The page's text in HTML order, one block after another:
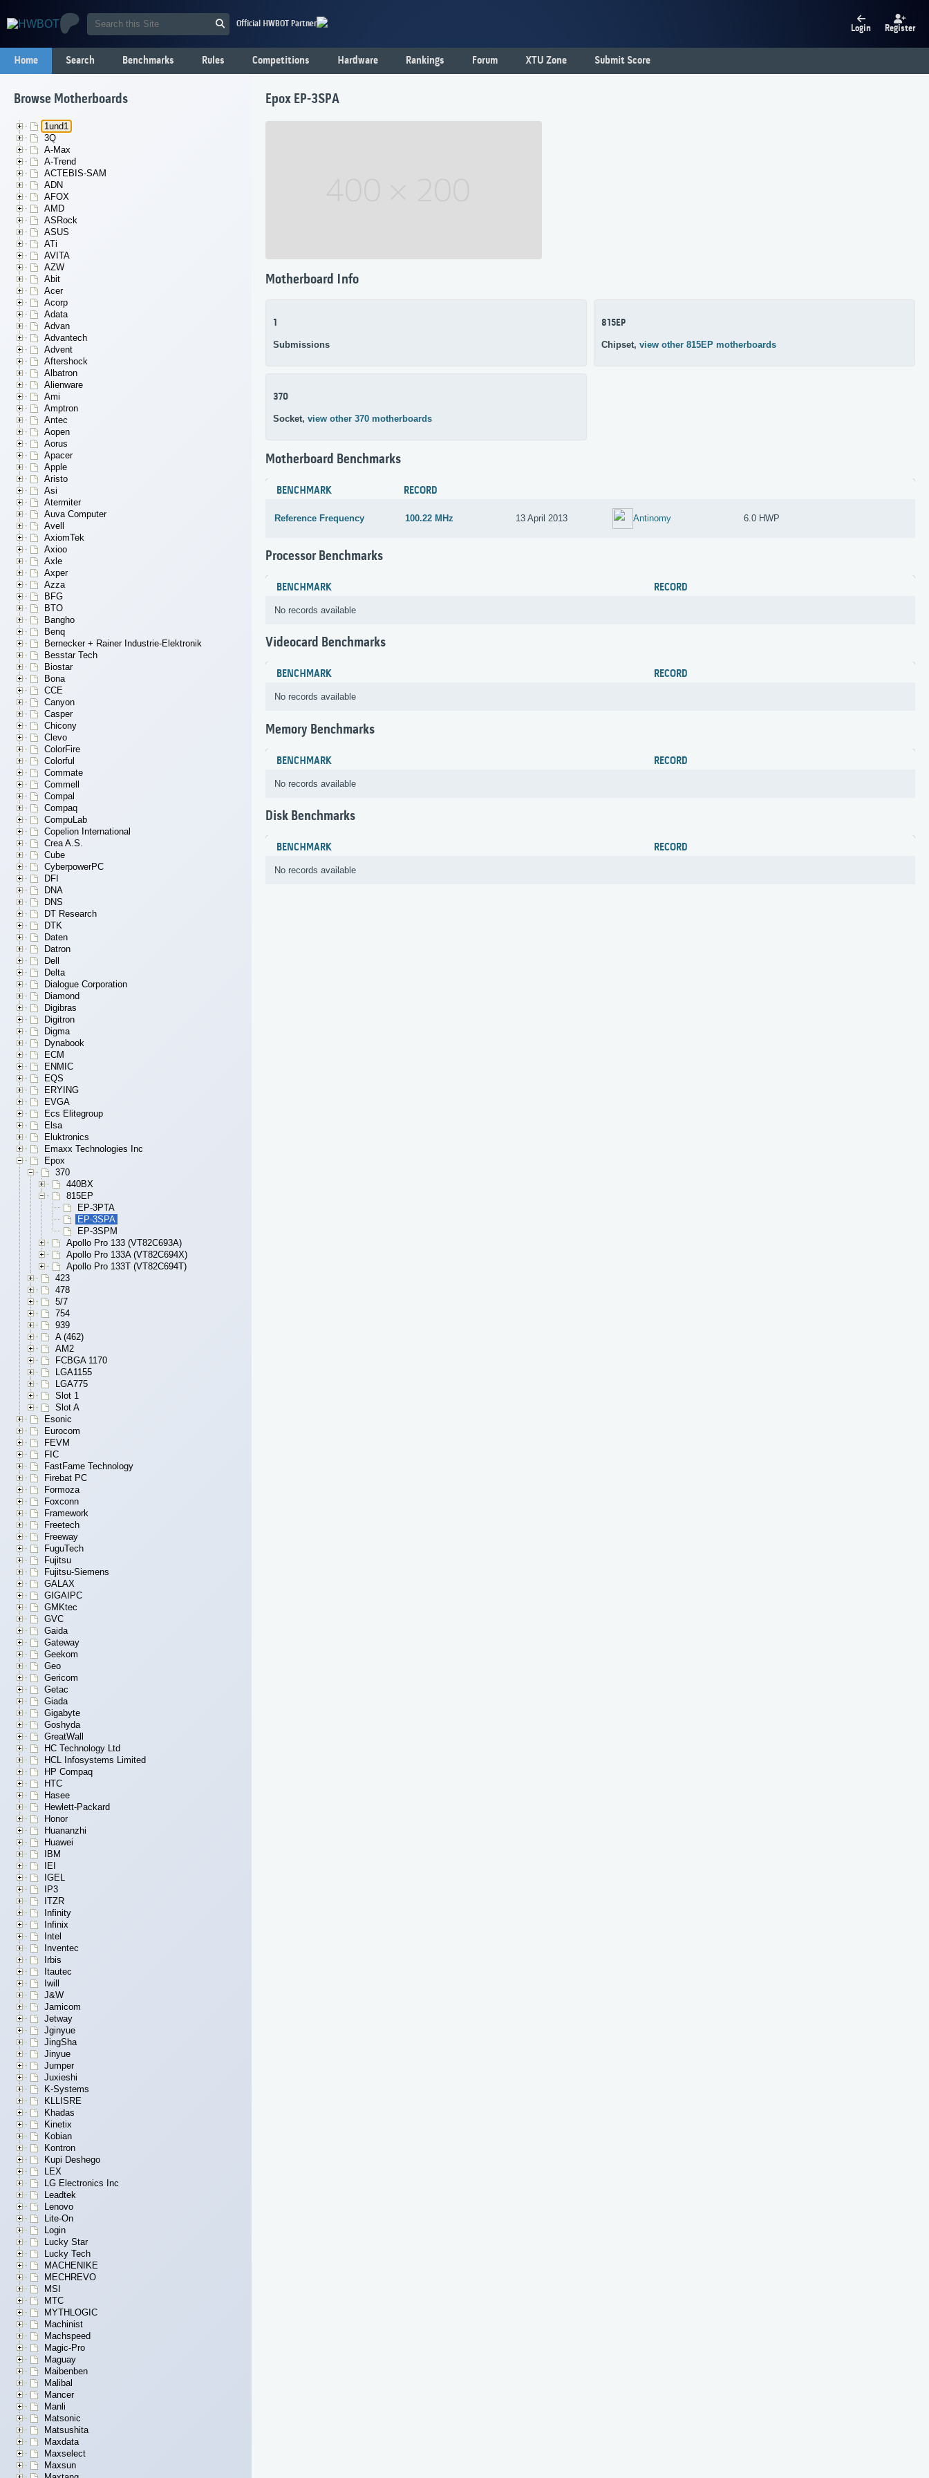
Official HWBOT Partner Login Register
Home Search Benchmarks Rules Competitions Hardware Rankings Forum XTU Zone Submit Score
Browse Motherboards
1und1
3Q
A-Max
A-Trend
ACTEBIS-SAM
ADN
AFOX
AMD
ASRock
ASUS
ATi
AVITA
AZW
Abit
Acer
Acorp
Adata
Advan
Advantech
Advent
Aftershock
Albatron
Alienware
Ami
Amptron
Antec
Aopen
Aorus
Apacer
Apple
Aristo
Asi
Atermiter
Auva Computer
Avell
AxiomTek
Axioo
Axle
Axper
Azza
BFG
BTO
Bangho
Benq
Bernecker + Rainer Industrie-Elektronik
Besstar Tech
Biostar
Bona
CCE
Canyon
Casper
Chicony
Clevo
ColorFire
Colorful
Commate
Commell
Compal
Compaq
CompuLab
Copelion International
Crea A.S.
Cube
CyberpowerPC
DFI
DNA
DNS
DT Research
DTK
Daten
Datron
Dell
Delta
Dialogue Corporation
Diamond
Digibras
Digitron
Digma
Dynabook
ECM
ENMIC
EQS
ERYING
EVGA
Ecs Elitegroup
Elsa
Eluktronics
Emaxx Technologies Inc
Epox
370
440BX
815EP
EP-3PTA
EP-3SPA
EP-3SPM
Apollo Pro 133 (VT82C693A)
Apollo Pro 133A (VT82C694X)
Apollo Pro 133T (VT82C694T)
423
478
5/7
754
939
A (462)
AM2
FCBGA 1170
LGA1155
LGA775
Slot 1
Slot A
Esonic
Eurocom
FEVM
FIC
FastFame Technology
Firebat PC
Formoza
Foxconn
Framework
Freetech
Freeway
FuguTech
Fujitsu
Fujitsu-Siemens
GALAX
GIGAIPC
GMKtec
GVC
Gaida
Gateway
Geekom
Geo
Gericom
Getac
Giada
Gigabyte
Goshyda
GreatWall
HC Technology Ltd
HCL Infosystems Limited
HP Compaq
HTC
Hasee
Hewlett-Packard
Honor
Huananzhi
Huawei
IBM
IEI
IGEL
IP3
ITZR
Infinity
Infinix
Intel
Inventec
Irbis
Itautec
Iwill
J&W
Jamicom
Jetway
Jginyue
JingSha
Jinyue
Jumper
Juxieshi
K-Systems
KLLISRE
Khadas
Kinetix
Kobian
Kontron
Kupi Deshego
LEX
LG Electronics Inc
Leadtek
Lenovo
Lite-On
Login
Lucky Star
Lucky Tech
MACHENIKE
MECHREVO
MSI
MTC
MYTHLOGIC
Machinist
Machspeed
Magic-Pro
Maguay
Maibenben
Malibal
Mancer
Manli
Matsonic
Matsushita
Maxdata
Maxselect
Maxsun
Epox EP-3SPA
Motherboard Info
1
Submissions
815EP
Chipset, view other 815EP motherboards
370
Socket, view other 370 motherboards
Motherboard Benchmarks
BENCHMARK RECORD
Reference Frequency 100.22 MHz 13 April 2013 Antinomy 6.0 HWP
Processor Benchmarks
BENCHMARK RECORD
No records available
Videocard Benchmarks
BENCHMARK RECORD
No records available
Memory Benchmarks
BENCHMARK RECORD
No records available
Disk Benchmarks
BENCHMARK RECORD
No records available